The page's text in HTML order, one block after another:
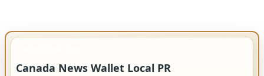
Canada News Wallet Local PR